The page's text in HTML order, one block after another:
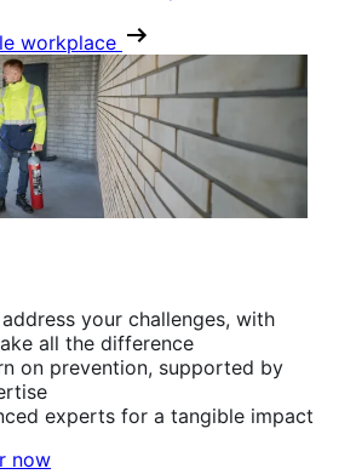
workplace
your challenges, with
all the difference
on prevention, supported by
experts for a tangible impact
now